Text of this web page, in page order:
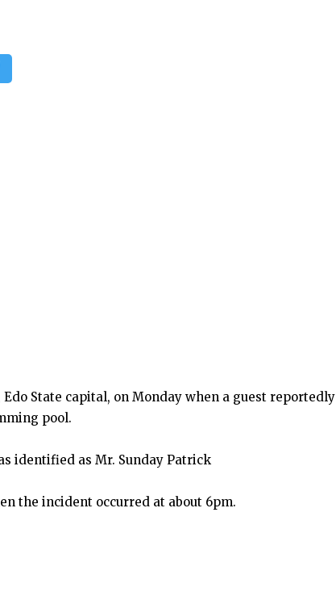
State capital, on Monday when a guest reportedly
pool.
identified as Mr. Sunday Patrick
the incident occurred at about 6pm.